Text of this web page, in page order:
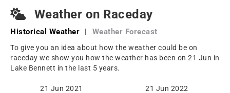
Weather on Raceday
Historical Weather | Weather Forecast
To give you an idea about how the weather could be on
raceday we show you how the weather has been on 21 Jun in
Lake Bennett in the last 5 years.
21 Jun 2021 21 Jun 2022